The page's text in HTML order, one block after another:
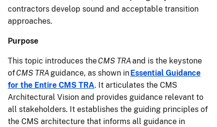
contractors develop sound and acceptable transition
approaches.
Purpose
This topic introduces theCMS TRAand is the keystone
ofCMS TRA guidance, as shown inEssential Guidance
for the Entire CMS TRA. It articulates the CMS
Architectural Vision and provides guidance relevant to
all stakeholders. It establishes the guiding principles of
the CMS architecture that informs all guidance in